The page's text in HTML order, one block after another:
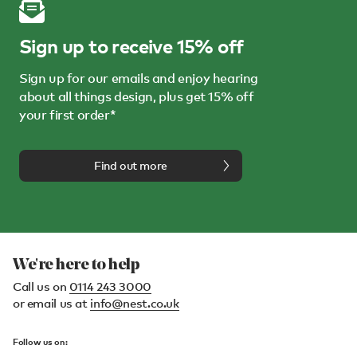
Sign up to receive 15% off
Sign up for our emails and enjoy hearing
about all things design, plus get 15% off
your first order*
Find out more
We're here to help
Call us on 0114 243 3000
or email us at info@nest.co.uk
Follow us on: